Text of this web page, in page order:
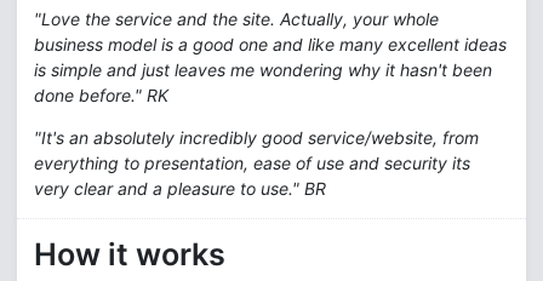
"Love the service and the site. Actually, your whole
business model is a good one and like many excellent ideas
is simple and just leaves me wondering why it hasn't been
done before." RK
"It's an absolutely incredibly good service/website, from
everything to presentation, ease of use and security its
very clear and a pleasure to use." BR
How it works